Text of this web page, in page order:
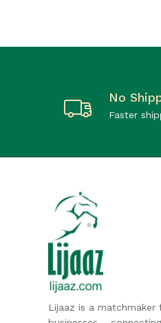
No
Faster
Lijaaz is a matchmaker